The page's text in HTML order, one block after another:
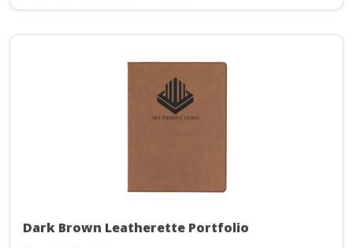
Dark Brown Leatherette Portfolio